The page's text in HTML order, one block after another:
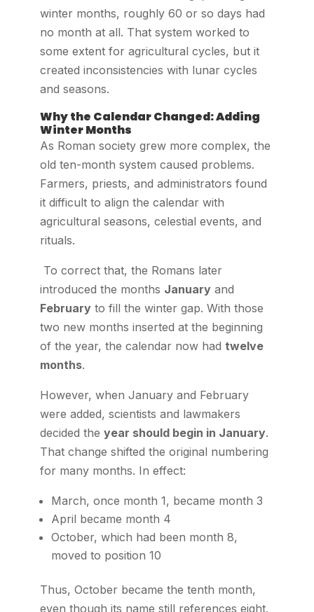
winter months, roughly 60 or so days had
no month at all. That system worked to
some extent for agricultural cycles, but it
created inconsistencies with lunar cycles
and seasons.
Why the Calendar Changed: Adding
Winter Months
As Roman society grew more complex, the
old ten-month system caused problems.
Farmers, priests, and administrators found
it difficult to align the calendar with
agricultural seasons, celestial events, and
rituals.
To correct that, the Romans later
introduced the months Januaryand
Februaryto fill the winter gap. With those
two new months inserted at the beginning
of the year, the calendar now had twelve
months.
However, when January and February
were added, scientists and lawmakers
decided the year should begin in January.
That change shifted the original numbering
for many months. In effect:
March, once month 1, became month 3
April became month 4
October, which had been month 8,
moved to position 10
Thus, October became the tenth month,
even though its name still references eight.